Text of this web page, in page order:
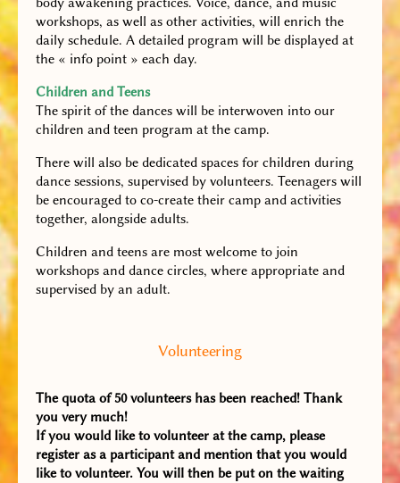
workshops, as well as other activities, will enrich the
daily schedule. A detailed program will be displayed at
the « info point » each day.
Children and Teens
The spirit of the dances will be interwoven into our
children and teen program at the camp.
There will also be dedicated spaces for children during
dance sessions, supervised by volunteers. Teenagers will
be encouraged to co-create their camp and activities
together, alongside adults.
Children and teens are most welcome to join
workshops and dance circles, where appropriate and
supervised by an adult.
Volunteering
The quota of 50 volunteers has been reached! Thank
you very much!
If you would like to volunteer at the camp, please
register as a participant and mention that you would
like to volunteer. You will then be put on the waiting